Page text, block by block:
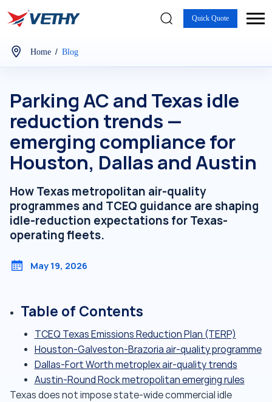
Quick Quote
Home / Blog
Parking AC and Texas idle
reduction trends —
emerging compliance for
Houston, Dallas and Austin
How Texas metropolitan air-quality
programmes and TCEQ guidance are shaping
idle-reduction expectations for Texas-
operating fleets.
May 19, 2026
Table of Contents
TCEQ Texas Emissions Reduction Plan (TERP)
Houston-Galveston-Brazoria air-quality programme
Dallas-Fort Worth metroplex air-quality trends
Austin-Round Rock metropolitan emerging rules
Texas does not impose state-wide commercial idle